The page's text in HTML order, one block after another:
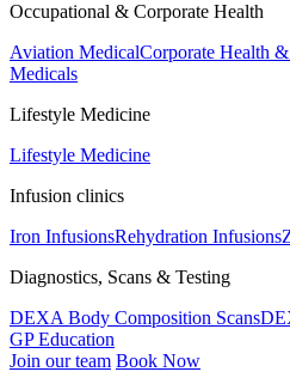
Occupational & Corporate Health
Aviation MedicalCorporate Health
Medicals
Lifestyle Medicine
Lifestyle Medicine
Infusion clinics
Iron InfusionsRehydration Infusions
Diagnostics, Scans & Testing
DEXA Body Composition Scans
GP Education
Join our team Book Now